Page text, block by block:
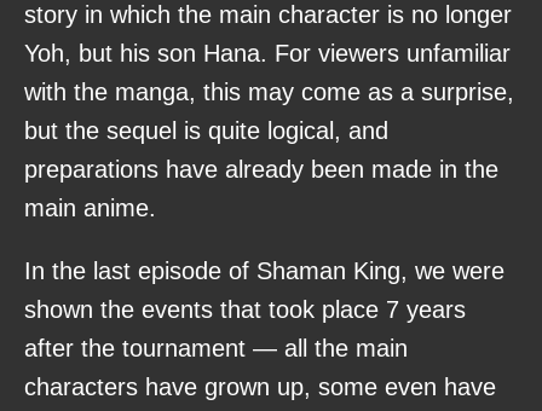
story in which the main character is no longer
Yoh, but his son Hana. For viewers unfamiliar
with the manga, this may come as a surprise,
but the sequel is quite logical, and
preparations have already been made in the
main anime.
In the last episode of Shaman King, we were
shown the events that took place 7 years
after the tournament — all the main
characters have grown up, some even have